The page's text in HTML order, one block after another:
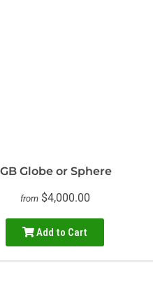
Globe or Sphere
from $4,000.00
Add to Cart